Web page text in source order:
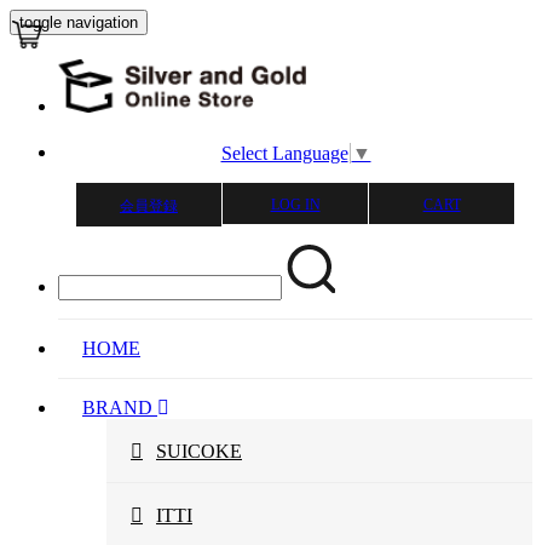
toggle navigation
Select Language ▼
会員登録 LOG IN CART
HOME
BRAND
SUICOKE
ITTI